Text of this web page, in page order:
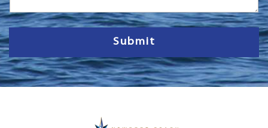
a
g
e
Submit